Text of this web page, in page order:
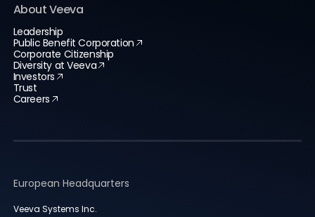
About Veeva
Leadership
Public Benefit Corporation
Corporate Citizenship
Diversity at Veeva
Investors
Trust
Careers
European Headquarters
Veeva Systems Inc.